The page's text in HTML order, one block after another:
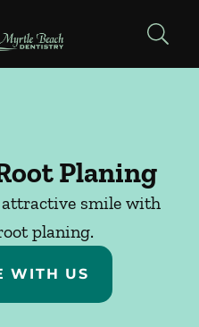
Page
Planing
attractive smile with
planing.
WITH US